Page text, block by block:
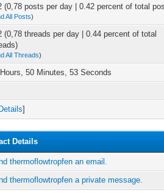
(0,78 posts per day | 0.42 percent of total
All Posts)
(0,78 threads per day | 0.44 percent of total
All Threads)
50 Minutes, 53 Seconds
Details]
Details
thermoflowtropfen an email.
thermoflowtropfen a private message.